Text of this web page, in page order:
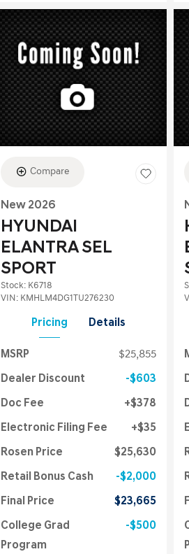
Compare
New 2026
HYUNDAI
ELANTRA SEL
SPORT
Stock: K6718
VIN: KMHLM4DG1TU276230
Pricing Details
MSRP $25,855
Dealer Discount $603
Doc Fee $378
Electronic Filing Fee $35
Rosen Price $25,630
Retail Bonus Cash $2,000
Final Price $23,665
College Grad
Program
$500